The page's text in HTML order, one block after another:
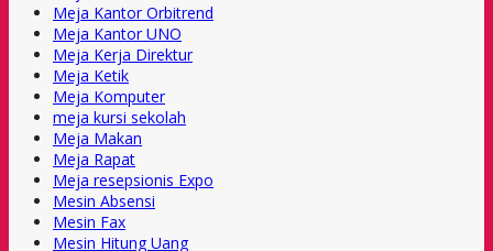
Meja Kantor Orbitrend
Meja Kantor UNO
Meja Kerja Direktur
Meja Ketik
Meja Komputer
meja kursi sekolah
Meja Makan
Meja Rapat
Meja resepsionis Expo
Mesin Absensi
Mesin Fax
Mesin Hitung Uang